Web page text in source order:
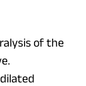
of the